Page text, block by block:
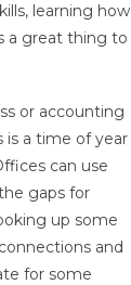
learning how
a great thing to
or accounting
a time of year
can use
gaps for
up some
and
for some